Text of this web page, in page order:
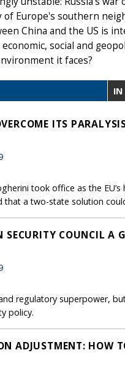
of Europe's southern
China and the US is
social and
it faces?
IN
ITS
took office as the
that a two-state solution
SECURITY COUNCIL A
regulatory superpower,
policy.
ADJUSTMENT: HOW